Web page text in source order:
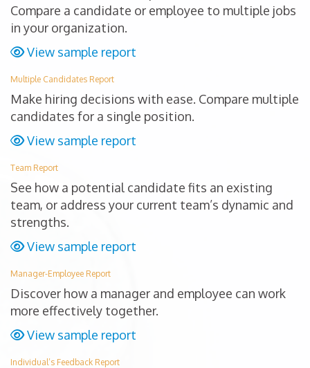
Compare a candidate or employee to multiple jobs
in your organization.
View sample report
Multiple Candidates Report
Make hiring decisions with ease. Compare multiple
candidates for a single position.
View sample report
Team Report
See how a potential candidate fits an existing
team, or address your current team’s dynamic and
strengths.
View sample report
Manager-Employee Report
Discover how a manager and employee can work
more effectively together.
View sample report
Individual’s Feedback Report